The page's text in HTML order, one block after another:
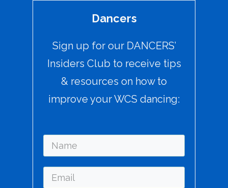
Dancers
Sign up for our DANCERS’
Insiders Club to receive tips
& resources on how to
improve your WCS dancing: